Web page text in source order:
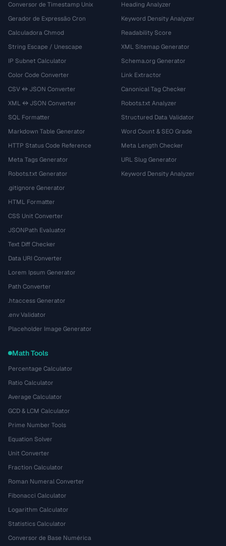
Conversor de Timestamp Unix
Gerador de Expressão Cron
Calculadora Chmod
String Escape / Unescape
IP Subnet Calculator
Color Code Converter
CSV ↔ JSON Converter
XML ↔ JSON Converter
SQL Formatter
Markdown Table Generator
HTTP Status Code Reference
Meta Tags Generator
Robots.txt Generator
.gitignore Generator
HTML Formatter
CSS Unit Converter
JSONPath Evaluator
Text Diff Checker
Data URI Converter
Lorem Ipsum Generator
Path Converter
.htaccess Generator
.env Validator
Placeholder Image Generator
Heading Analyzer
Keyword Density Analyzer
Readability Score
XML Sitemap Generator
Schema.org Generator
Link Extractor
Canonical Tag Checker
Robots.txt Analyzer
Structured Data Validator
Word Count & SEO Grade
Meta Length Checker
URL Slug Generator
Keyword Density Analyzer
Math Tools
Percentage Calculator
Ratio Calculator
Average Calculator
GCD & LCM Calculator
Prime Number Tools
Equation Solver
Unit Converter
Fraction Calculator
Roman Numeral Converter
Fibonacci Calculator
Logarithm Calculator
Statistics Calculator
Conversor de Base Numérica